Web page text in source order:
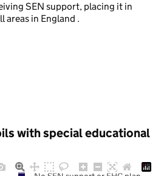
SEN support, placing it in
areas in England .
with special educational